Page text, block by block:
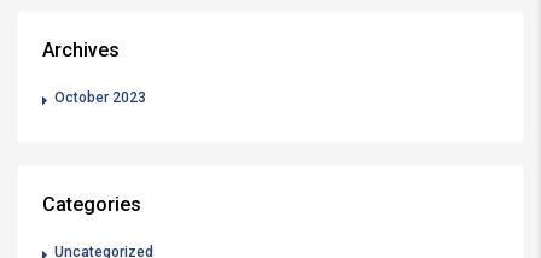
Archives
October 2023
Categories
Uncategorized